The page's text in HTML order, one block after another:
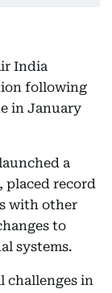
India
following
in January
a
placed record
with other
to
systems.
challenges in